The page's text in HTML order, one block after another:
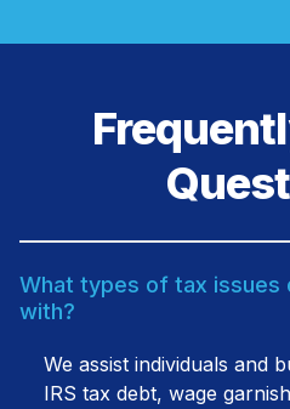
What types of tax issues
with?
We assist individuals and
IRS tax debt, wage